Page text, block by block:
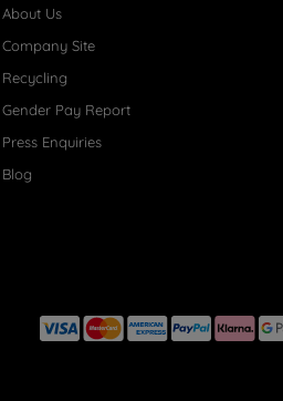
About Us
Company Site
Recycling
Gender Pay Report
Press Enquiries
Blog